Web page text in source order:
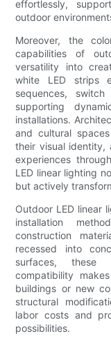
effortlessly,
outdoor
Moreover, the
capabilities of
versatility into
white LED strips
sequences,
supporting
installations.
and cultural
their visual identity,
experiences
LED linear lighting
but actively
Outdoor LED linear
installation
construction
recessed into
surfaces, these
compatibility
buildings or new
structural
labor costs and
possibilities.